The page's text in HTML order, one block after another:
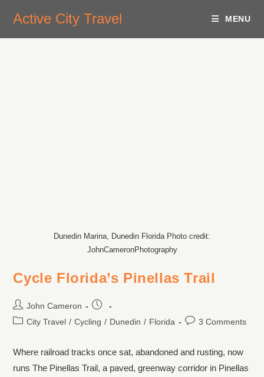
Active City Travel MENU
Dunedin Marina, Dunedin Florida Photo credit:
JohnCameronPhotography
Cycle Florida’s Pinellas Trail
John Cameron
City Travel / Cycling / Dunedin / Florida 3 Comments
Where railroad tracks once sat, abandoned and rusting, now
runs The Pinellas Trail, a paved, greenway corridor in Pinellas